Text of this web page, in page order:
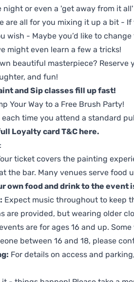
night or even a 'get away from it
are all for you mixing it up a bit -
wish - Maybe you’d like to
might even learn a few a tricks!
beautiful masterpiece?
and fun!
and Sip classes fill up fast!
Your Way to a Free Brush Party!
time you attend a standard
Loyalty card T&C here.
ticket covers the painting
the bar. Many venues serve
own food and drink to the
Expect music throughout to keep
are provided, but wearing older
are for ages 16 and up.
between 16 and 18, please
For details on access and